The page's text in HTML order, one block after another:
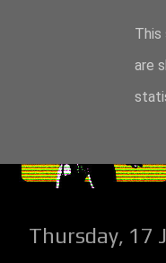
Thursday, 17
This
are